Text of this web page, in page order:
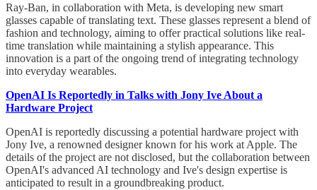
Ray-Ban, in collaboration with Meta, is developing new smart
glasses capable of translating text. These glasses represent a blend of
fashion and technology, aiming to offer practical solutions like real-
time translation while maintaining a stylish appearance. This
innovation is a part of the ongoing trend of integrating technology
into everyday wearables.
OpenAI Is Reportedly in Talks with Jony Ive About a
Hardware Project
OpenAI is reportedly discussing a potential hardware project with
Jony Ive, a renowned designer known for his work at Apple. The
details of the project are not disclosed, but the collaboration between
OpenAI's advanced AI technology and Ive's design expertise is
anticipated to result in a groundbreaking product.